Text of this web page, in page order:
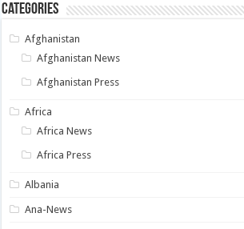
Categories
Afghanistan
Afghanistan News
Afghanistan Press
Africa
Africa News
Africa Press
Albania
Ana-News